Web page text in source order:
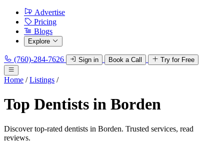
Advertise
Pricing
Blogs
Explore
(760)-284-7626 Sign in Book a Call Try for Free
Home / Listings /
Top Dentists in Borden
Discover top-rated dentists in Borden. Trusted services, read
reviews.